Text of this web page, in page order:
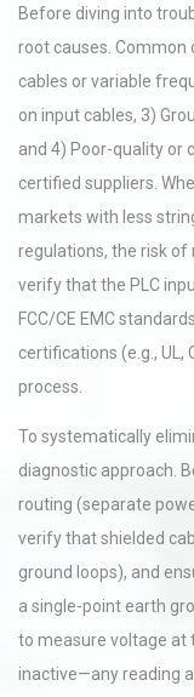
Before diving into
root causes. Common
cables or variable
on input cables, 3)
and 4) Poor-quality or
certified suppliers.
markets with less
regulations, the risk of
verify that the PLC
FCC/CE EMC
certifications (e.g.,
process.
To systematically
diagnostic approach.
routing (separate
verify that shielded
ground loops), and
a single-point earth
to measure voltage at
inactive—any reading